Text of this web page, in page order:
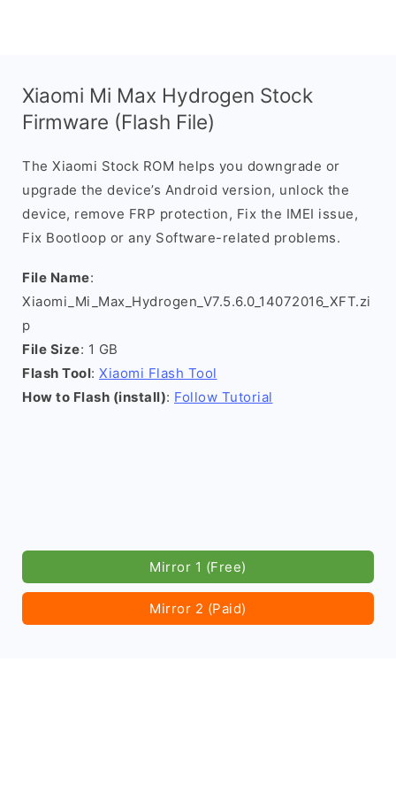
Xiaomi Mi Max Hydrogen Stock
Firmware (Flash File)
The Xiaomi Stock ROM helps you downgrade or
upgrade the device’s Android version, unlock the
device, remove FRP protection, Fix the IMEI issue,
Fix Bootloop or any Software-related problems.
File Name:
Xiaomi_Mi_Max_Hydrogen_V7.5.6.0_14072016_XFT.zi
p
File Size: 1 GB
Flash Tool: Xiaomi Flash Tool
How to Flash (install): Follow Tutorial
Mirror 1 (Free)
Mirror 2 (Paid)